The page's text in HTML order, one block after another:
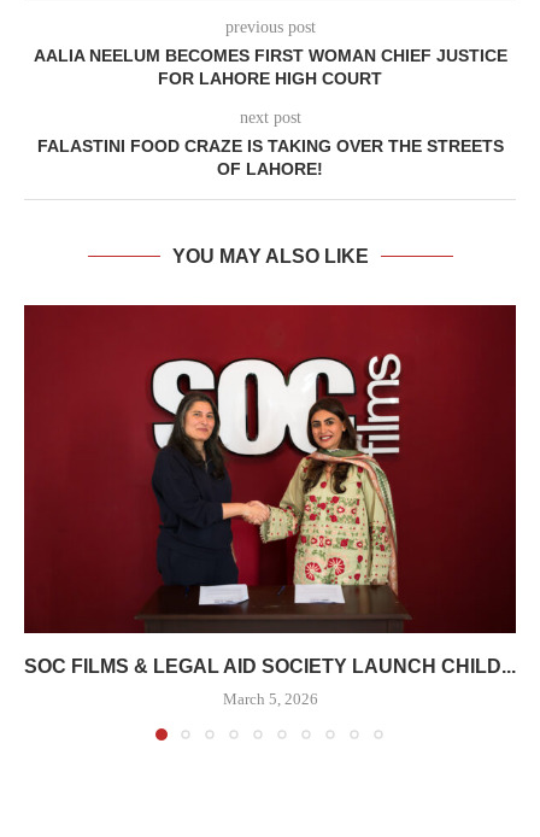
previous post
AALIA NEELUM BECOMES FIRST WOMAN CHIEF JUSTICE
FOR LAHORE HIGH COURT
next post
FALASTINI FOOD CRAZE IS TAKING OVER THE STREETS
OF LAHORE!
YOU MAY ALSO LIKE
SOC FILMS & LEGAL AID SOCIETY LAUNCH CHILD...
March 5, 2026